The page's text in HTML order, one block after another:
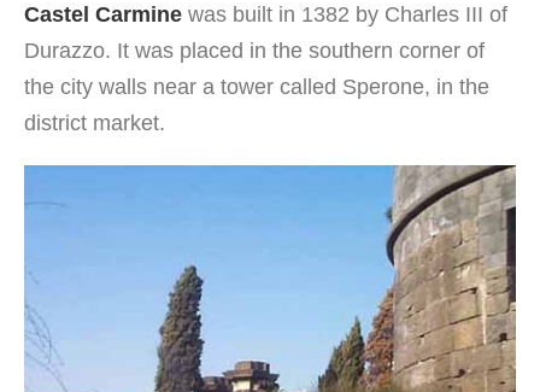
Castel Carmine was built in 1382 by Charles III of
Durazzo. It was placed in the southern corner of
the city walls near a tower called Sperone, in the
district market.